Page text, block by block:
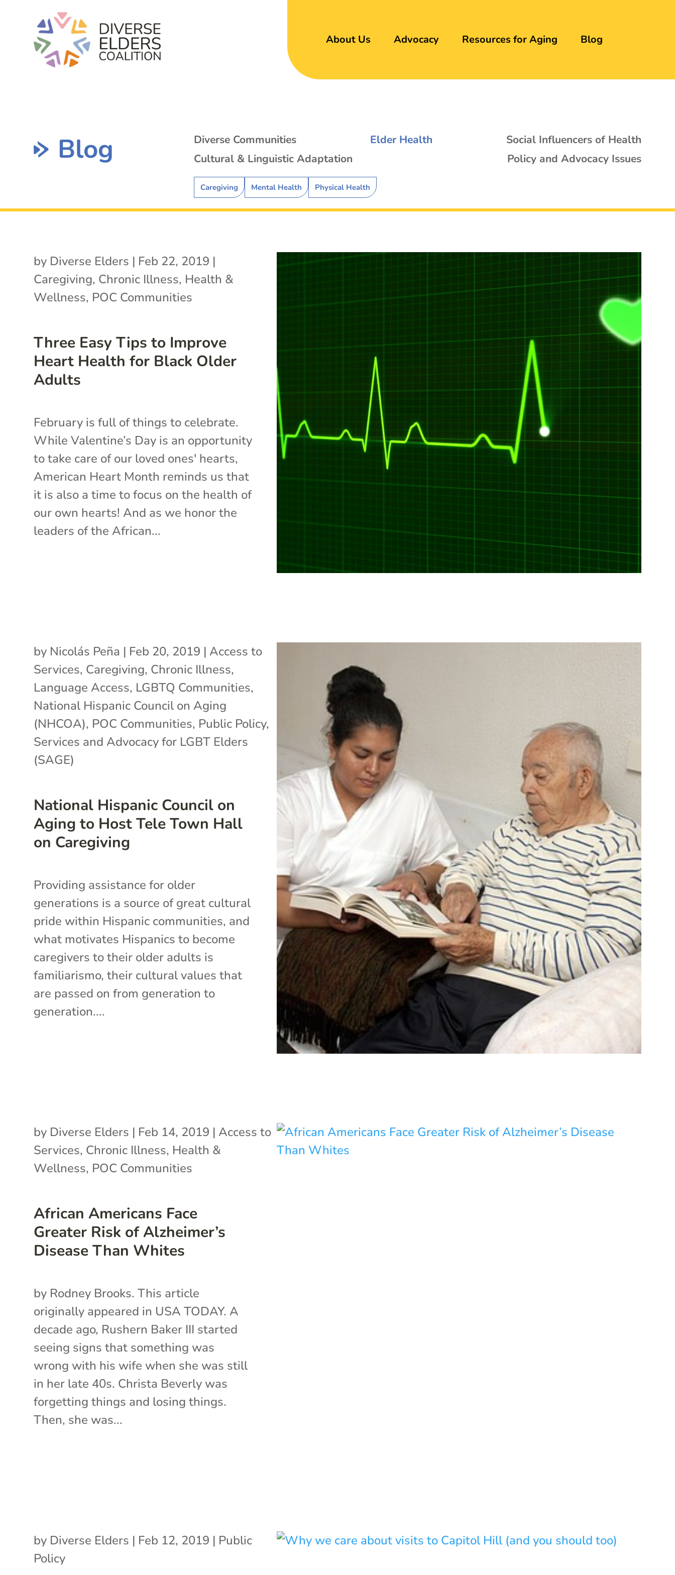
About Us Advocacy Resources for Aging Blog
Blog Diverse Communities Elder Health
Caregiving Mental Health Physical Health
Social Influencers of Health
Cultural & Linguistic Adaptation
Policy and Advocacy Issues
Three Easy Tips to Improve
Heart Health for Black Older
Adults
by Diverse Elders | Feb 22, 2019 |
Caregiving, Chronic Illness, Health &
Wellness, POC Communities
February is full of things to celebrate.
While Valentine’s Day is an opportunity
to take care of our loved ones' hearts,
American Heart Month reminds us that
it is also a time to focus on the health of
our own hearts! And as we honor the
leaders of the African...
National Hispanic Council on
Aging to Host Tele Town Hall
on Caregiving
by Nicolás Peña | Feb 20, 2019 | Access to
Services, Caregiving, Chronic Illness,
Language Access, LGBTQ Communities,
National Hispanic Council on Aging
(NHCOA), POC Communities, Public Policy,
Services and Advocacy for LGBT Elders
(SAGE)
Providing assistance for older
generations is a source of great cultural
pride within Hispanic communities, and
what motivates Hispanics to become
caregivers to their older adults is
familiarismo, their cultural values that
are passed on from generation to
generation....
African Americans Face
Greater Risk of Alzheimer’s
Disease Than Whites
by Diverse Elders | Feb 14, 2019 | Access to
Services, Chronic Illness, Health &
Wellness, POC Communities
by Rodney Brooks. This article
originally appeared in USA TODAY. A
decade ago, Rushern Baker III started
seeing signs that something was
wrong with his wife when she was still
in her late 40s. Christa Beverly was
forgetting things and losing things.
Then, she was...
by Diverse Elders | Feb 12, 2019 | Public
Policy